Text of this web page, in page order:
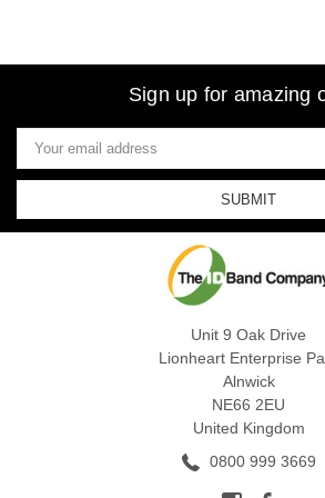
Sign up for amazing
Email
Address
Unit 9 Oak Drive
Lionheart Enterprise
Alnwick
NE66 2EU
United Kingdom
0800 999 3669